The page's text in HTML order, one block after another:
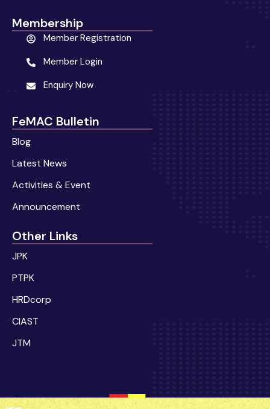
Membership
Member Registration
Member Login
Enquiry Now
FeMAC Bulletin
Blog
Latest News
Activities & Event
Announcement
Other Links
JPK
PTPK
HRDcorp
CIAST
JTM